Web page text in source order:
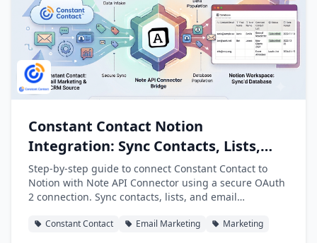
Constant Contact Notion
Integration: Sync Contacts, Lists,
and Campaigns into Notion
Step-by-step guide to connect Constant Contact to
Notion with Note API Connector using a secure OAuth
2 connection. Sync contacts, lists, and email
Constant Contact Email Marketing Marketing